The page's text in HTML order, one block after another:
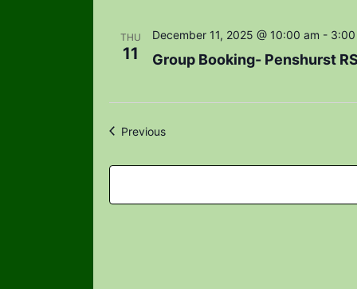
THU
11
December 11, 2025 @ 10:00 am -
Group Booking- Penshurst
PreviousEvents